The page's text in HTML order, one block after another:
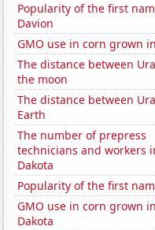
Popularity of the first
Davion
GMO use in corn grown
The distance between
the moon
The distance between
Earth
The number of prepress
technicians and workers
Dakota
Popularity of the first
GMO use in corn grown
Dakota